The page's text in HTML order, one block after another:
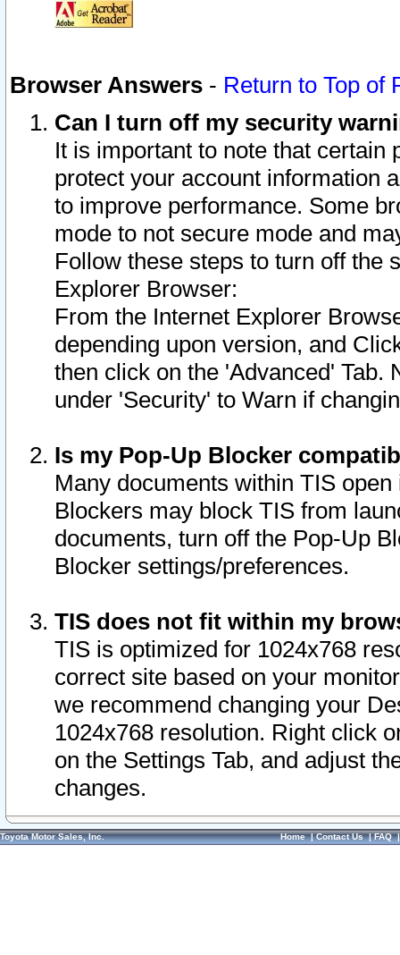
Browser Answers - Return to Top of
Can I turn off my security
It is important to note that
protect your account information
to improve performance. Some
mode to not secure mode and
Follow these steps to turn off the
Explorer Browser:
From the Internet Explorer
depending upon version, and
then click on the 'Advanced' Tab.
under 'Security' to Warn if
Is my Pop-Up Blocker
Many documents within TIS
Blockers may block TIS from
documents, turn off the Pop-Up
Blocker settings/preferences.
TIS does not fit within my
TIS is optimized for 1024x768
correct site based on your
we recommend changing your
1024x768 resolution. Right click
on the Settings Tab, and adjust
changes.
Toyota Motor Sales, Inc. Home|Contact Us|FAQ